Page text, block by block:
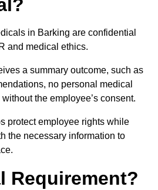
in Barking are confidential
and medical ethics.
a summary outcome, such as
no personal medical
the employee’s consent.
protect employee rights while
the necessary information to
Requirement?